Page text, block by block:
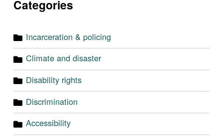
Categories
Incarceration & policing
Climate and disaster
Disability rights
Discrimination
Accessibility